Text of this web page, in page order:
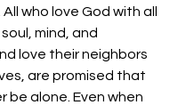
who love God with all
mind, and
love their neighbors
are promised that
be alone. Even when